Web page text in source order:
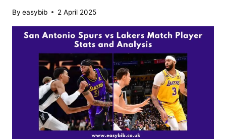
By easybib 2 April 2025